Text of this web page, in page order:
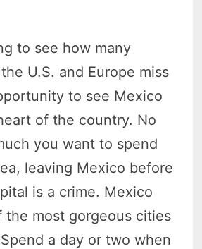
to see how many
U.S. and Europe miss
to see Mexico
of the country. No
you want to spend
leaving Mexico before
is a crime. Mexico
the most gorgeous cities
a day or two when